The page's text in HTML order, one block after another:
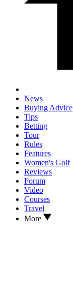
News
Buying Advice
Tips
Betting
Tour
Rules
Features
Women's Golf
Reviews
Forum
Video
Courses
Travel
More